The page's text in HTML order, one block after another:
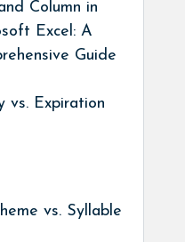
Column in
Excel: A
Guide
vs. Expiration
vs. Syllable